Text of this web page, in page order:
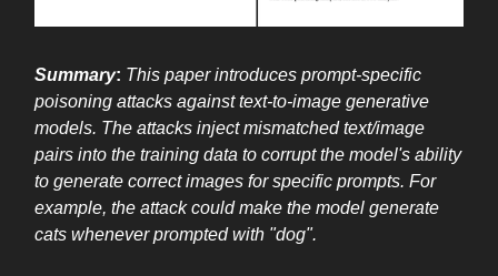
Summary: This paper introduces prompt-specific
poisoning attacks against text-to-image generative
models. The attacks inject mismatched text/image
pairs into the training data to corrupt the model's ability
to generate correct images for specific prompts. For
example, the attack could make the model generate
cats whenever prompted with "dog".